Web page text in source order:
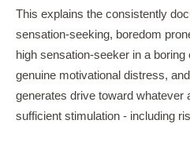
This explains the consistently
sensation-seeking, boredom
high sensation-seeker in a
genuine motivational distress,
generates drive toward whatever
sufficient stimulation - including